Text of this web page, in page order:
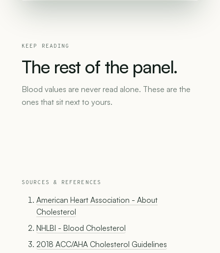
KEEP READING
The rest of the panel.
Blood values are never read alone. These are the
ones that sit next to yours.
SOURCES & REFERENCES
American Heart Association - About
Cholesterol
NHLBI - Blood Cholesterol
2018 ACC/AHA Cholesterol Guidelines